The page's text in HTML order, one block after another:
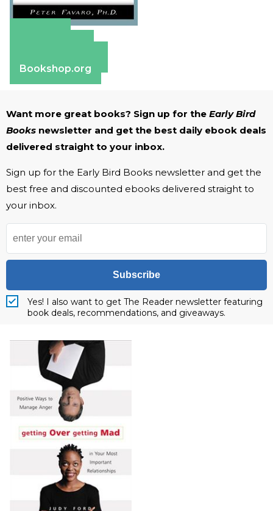
Bookshop.org
Want more great books? Sign up for the Early Bird
Books newsletter and get the best daily ebook deals
delivered straight to your inbox.
Sign up for the Early Bird Books newsletter and get the
best free and discounted ebooks delivered straight to
your inbox.
Subscribe
Yes! I also want to get The Reader newsletter featuring
book deals, recommendations, and giveaways.